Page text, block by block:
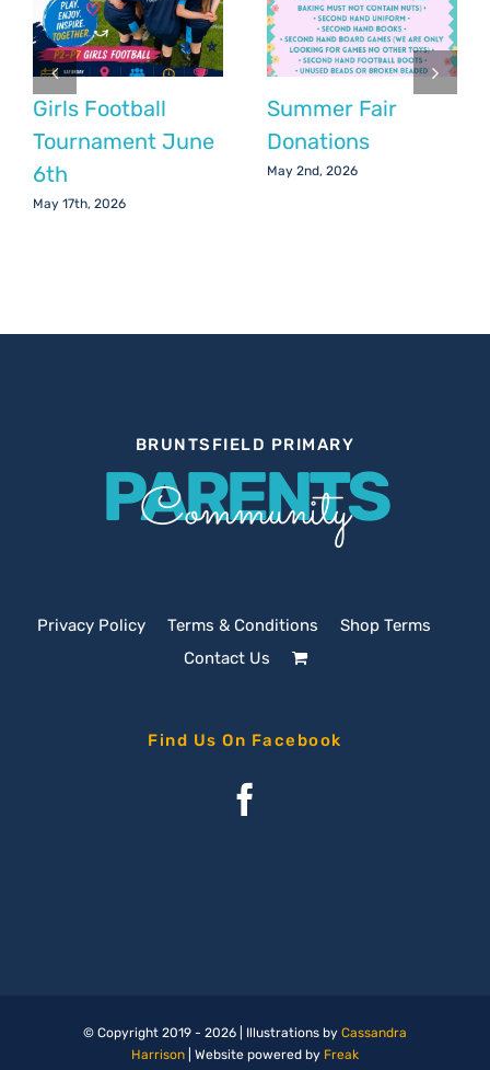
Girls Football
Tournament June
6th
May 17th, 2026
Summer Fair
Donations
May 2nd, 2026
BRUNTSFIELD PRIMARY
PARENTS
Community
Privacy Policy Terms & Conditions
Shop Terms
Contact Us
Find Us On Facebook
© Copyright 2019 - 2026 | Illustrations by Cassandra
Harrison | Website powered by Freak